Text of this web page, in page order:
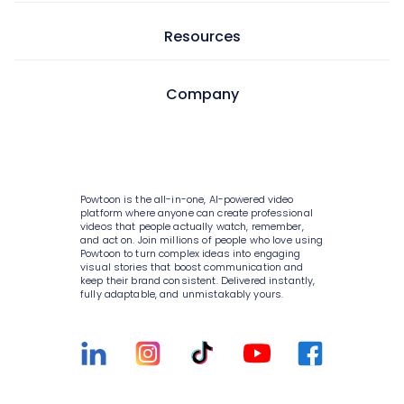
Style variety
Scenes & layouts
Add text to video
Add logo to video
Character builder
Cartoon style
AI text to image
AI translations
AI captions
Learning & development
HR
Sales
Marketing
Government
Higher education
Small businesses
Resources
Pricing
Blog
Customer Stories
Webinars
Integrations
Sign Up For Free
Company
Careers
Privacy Policy
Terms & Conditions
Security
Powtoon is the all-in-one, AI-powered video
platform where anyone can create professional
videos that people actually watch, remember,
and act on. Join millions of people who love using
Powtoon to turn complex ideas into engaging
visual stories that boost communication and
keep their brand consistent. Delivered instantly,
fully adaptable, and unmistakably yours.